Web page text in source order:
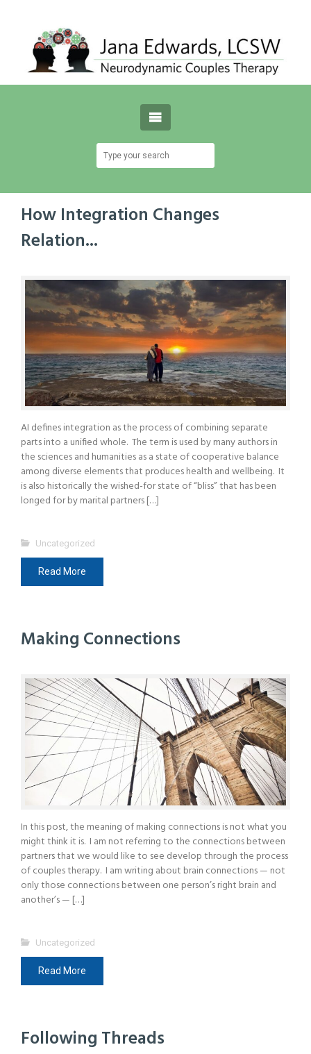
How Integration Changes
Relation...
AI defines integration as the process of combining separate
parts into a unified whole. The term is used by many authors in
the sciences and humanities as a state of cooperative balance
among diverse elements that produces health and wellbeing. It
is also historically the wished-for state of “bliss” that has been
longed for by marital partners […]
Uncategorized
Read More
Making Connections
In this post, the meaning of making connections is not what you
might think it is. I am not referring to the connections between
partners that we would like to see develop through the process
of couples therapy. I am writing about brain connections — not
only those connections between one person’s right brain and
another’s — […]
Uncategorized
Read More
Following Threads